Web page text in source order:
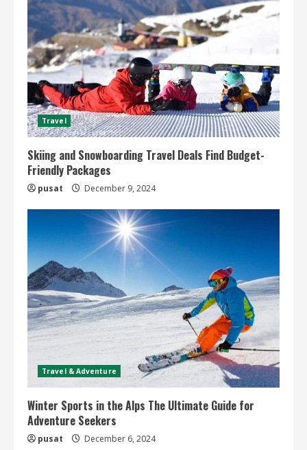
Travel
Skiing and Snowboarding Travel Deals Find Budget-
Friendly Packages
pusat December 9, 2024
Travel & Adventure
Winter Sports in the Alps The Ultimate Guide for
Adventure Seekers
pusat December 6, 2024